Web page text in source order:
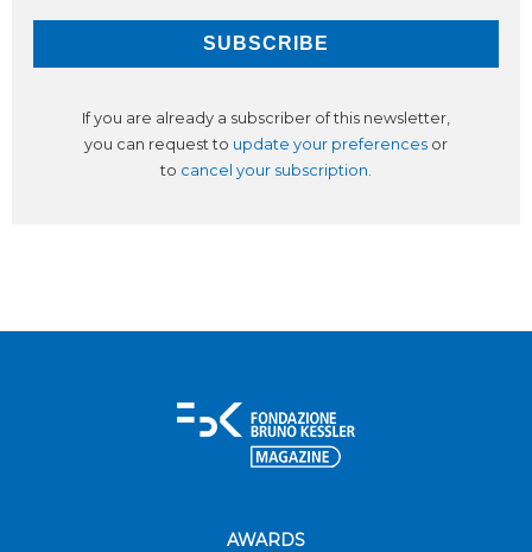
If you are already a subscriber of this newsletter,
you can request to update your preferences or
to cancel your subscription.
AWARDS